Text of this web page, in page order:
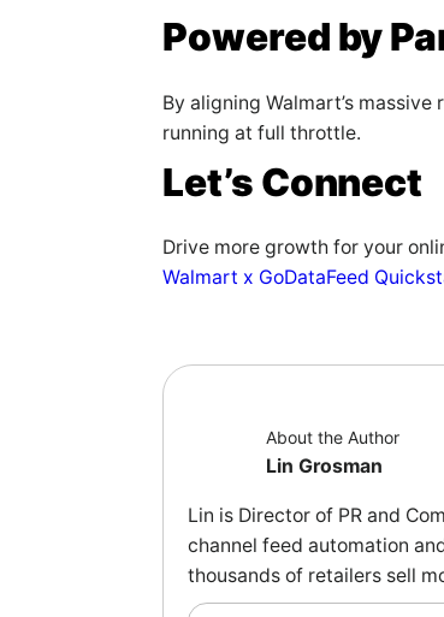
Powered by
By aligning Walmart’s
running at full throttle.
Let’s Connect
Drive more growth for your
Walmart x GoDataFeed
About the Author
Lin Grosman
Lin is Director of PR and
channel feed automation
thousands of retailers sell